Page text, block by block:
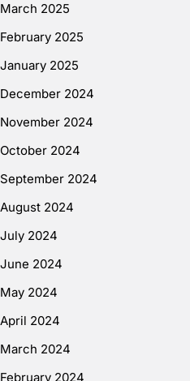
March 2025
February 2025
January 2025
December 2024
November 2024
October 2024
September 2024
August 2024
July 2024
June 2024
May 2024
April 2024
March 2024
February 2024